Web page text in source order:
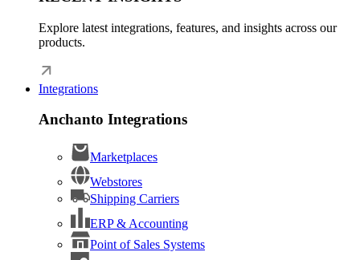
Explore latest integrations, features, and insights across our
products.
Integrations
Anchanto Integrations
Marketplaces
Webstores
Shipping Carriers
ERP & Accounting
Point of Sales Systems